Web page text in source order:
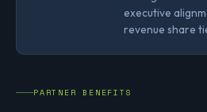
executive
revenue share
PARTNER BENEFITS